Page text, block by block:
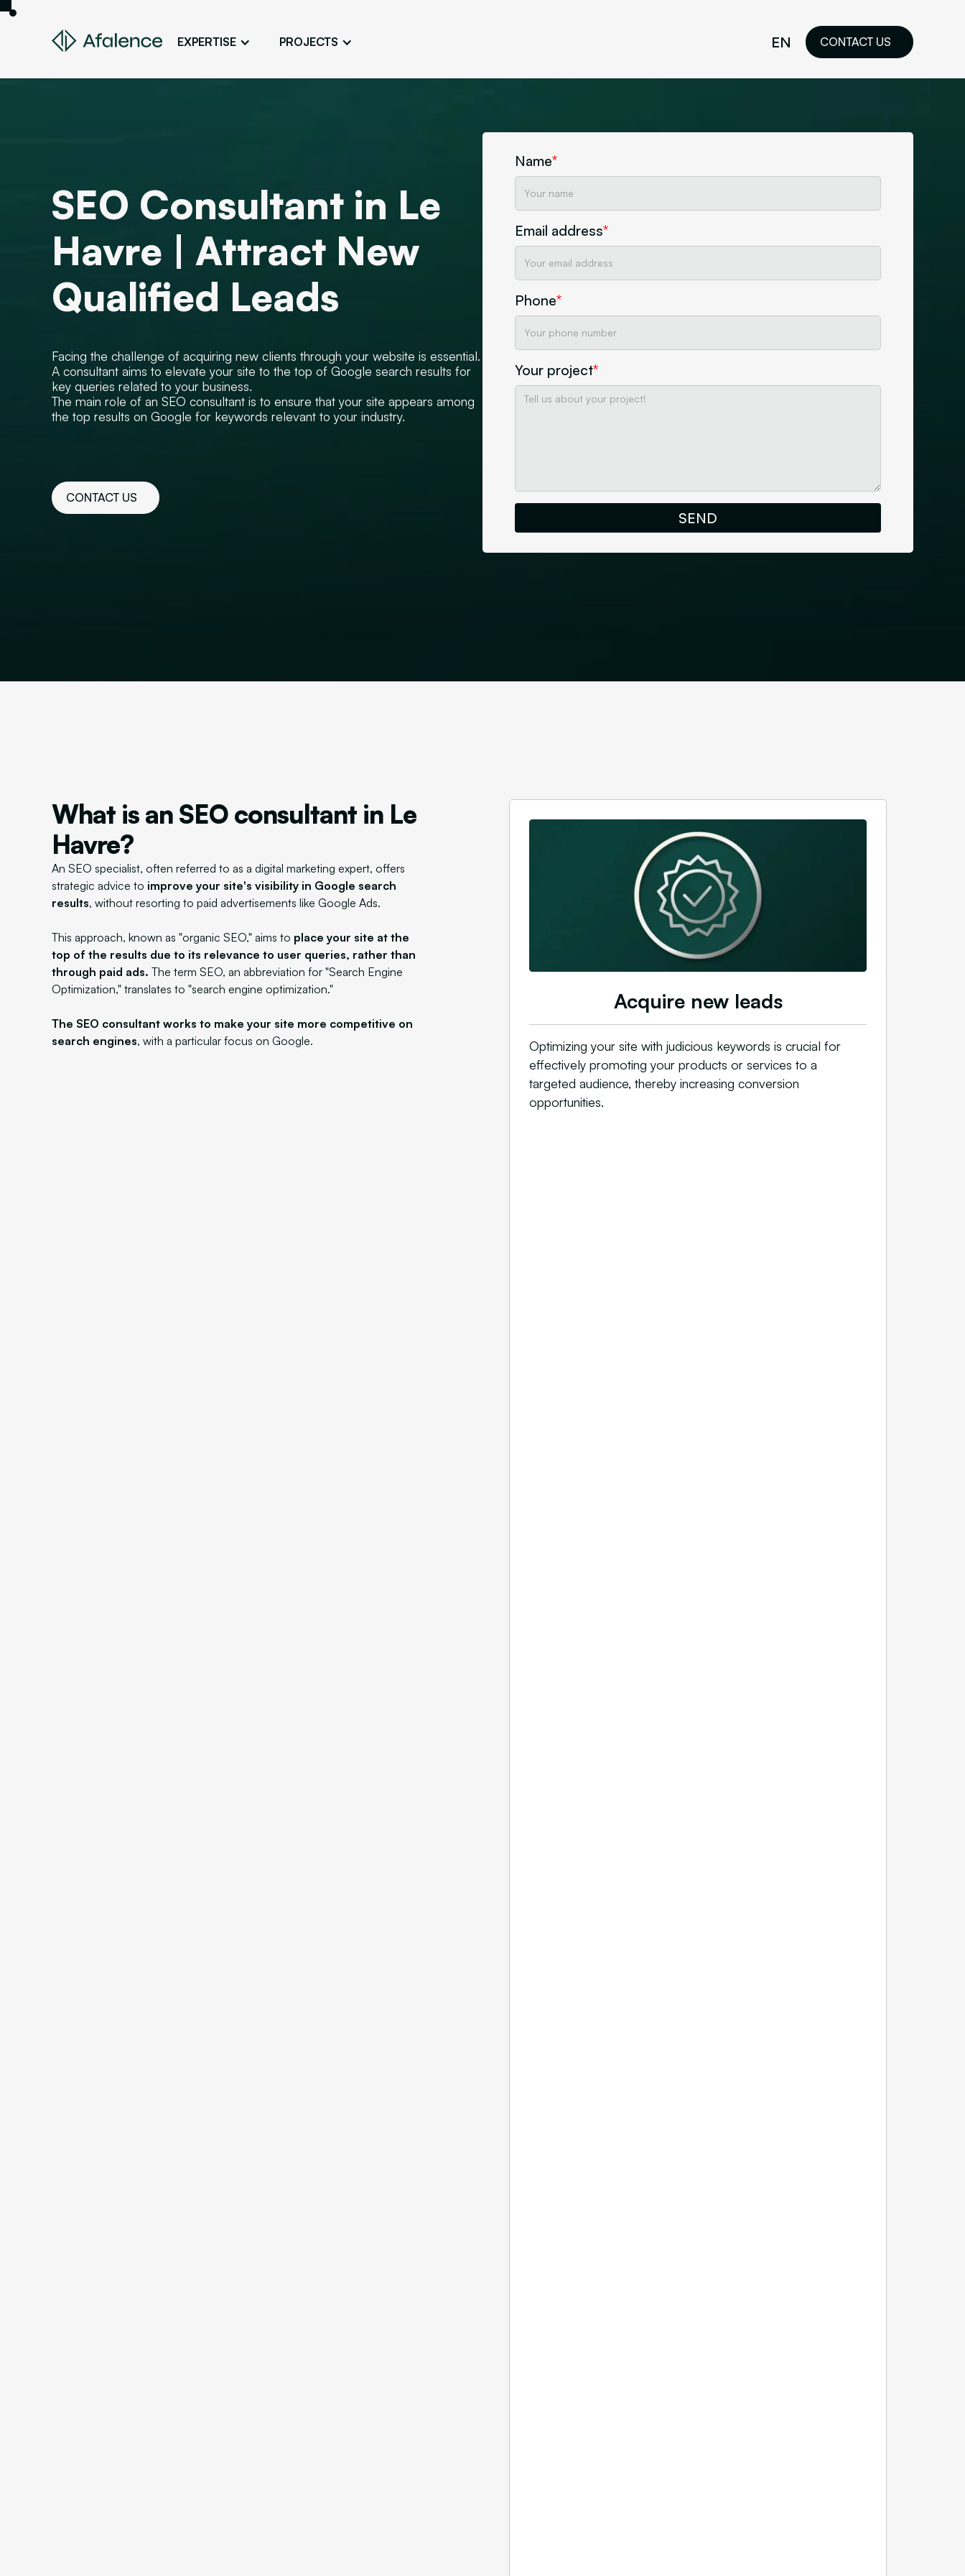
EXPERTISE PROJECTS
Your Website First on Google
ADS
Advertising
Cultivate a Consistent and Design a Tailored Visual
Persona Workshops UI/UX Workshop and
Website Mockup
Create Sitemaps,
Discover Our Agency
EN CONTACT US
SEO Consultant in Le
Havre | Attract New
Qualified Leads
Facing the challenge of acquiring new clients through your website is essential.
A consultant aims to elevate your site to the top of Google search results for
key queries related to your business.
The main role of an SEO consultant is to ensure that your site appears among
the top results on Google for keywords relevant to your industry.
CONTACT US
Name*
Email address*
Phone*
Your project*
What is an SEO consultant in Le
Havre?
An SEO specialist, often referred to as a digital marketing expert, offers
strategic advice to improve your site's visibility in Google search
results, without resorting to paid advertisements like Google Ads.
This approach, known as "organic SEO," aims to place your site at the
top of the results due to its relevance to user queries, rather than
through paid ads. The term SEO, an abbreviation for "Search Engine
Optimization," translates to "search engine optimization."
The SEO consultant works to make your site more competitive on
search engines, with a particular focus on Google.
Acquire new leads
Optimizing your site with judicious keywords is crucial for
effectively promoting your products or services to a
targeted audience, thereby increasing conversion
opportunities.